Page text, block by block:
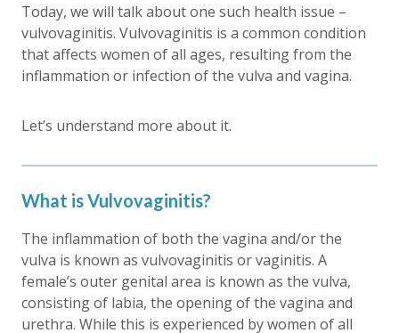
Today, we will talk about one such health issue –
vulvovaginitis. Vulvovaginitis is a common condition
that affects women of all ages, resulting from the
inflammation or infection of the vulva and vagina.
Let’s understand more about it.
What is Vulvovaginitis?
The inflammation of both the vagina and/or the
vulva is known as vulvovaginitis or vaginitis. A
female’s outer genital area is known as the vulva,
consisting of labia, the opening of the vagina and
urethra. While this is experienced by women of all